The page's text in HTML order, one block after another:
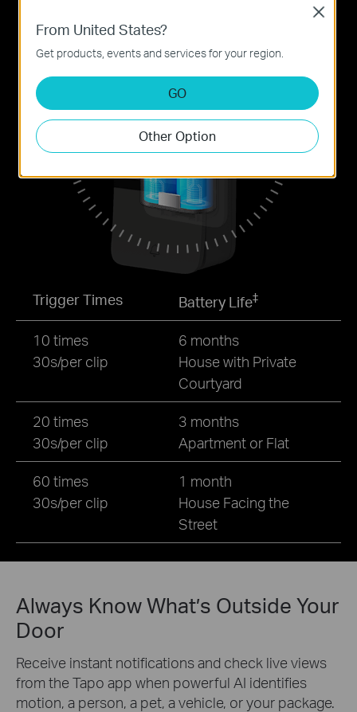
Trigger Times Battery Life‡
10 times
30s/per clip
6 months
House with Private
Courtyard
20 times
30s/per clip
3 months
Apartment or Flat
60 times
30s/per clip
1 month
House Facing the
Street
Always Know What’s Outside Your
Door
Receive instant notifications and check live views
from the Tapo app when powerful AI identifies
motion, a person, a pet, a vehicle, or your package.
From United States?
Get products, events and services for your region.
GO
Other Option
Close